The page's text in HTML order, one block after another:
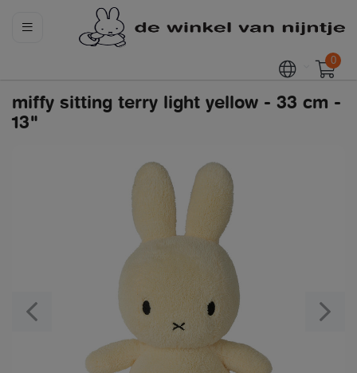
0
miffy sitting terry light yellow - 33 cm -
13"